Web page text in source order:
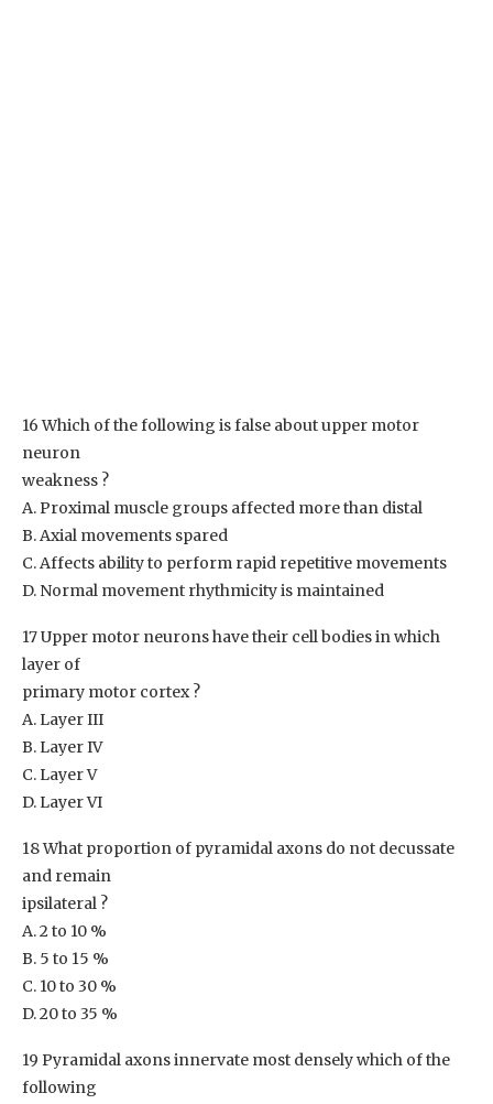
16 Which of the following is false about upper motor
neuron
weakness ?
A. Proximal muscle groups affected more than distal
B. Axial movements spared
C. Affects ability to perform rapid repetitive movements
D. Normal movement rhythmicity is maintained
17 Upper motor neurons have their cell bodies in which
layer of
primary motor cortex ?
A. Layer III
B. Layer IV
C. Layer V
D. Layer VI
18 What proportion of pyramidal axons do not decussate
and remain
ipsilateral ?
A. 2 to 10 %
B. 5 to 15 %
C. 10 to 30 %
D. 20 to 35 %
19 Pyramidal axons innervate most densely which of the
following